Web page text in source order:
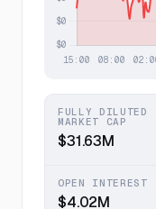
FULLY DILUTED
MARKET CAP
$31.63M
OPEN INTEREST
$4.02M